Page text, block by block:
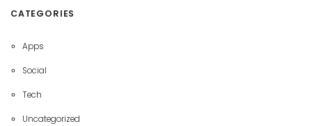
CATEGORIES
Apps
Social
Tech
Uncategorized